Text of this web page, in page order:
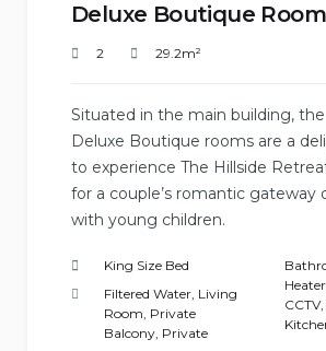
Deluxe Boutique Room
2 29.2m²
Situated in the main building,
Deluxe Boutique rooms are a
to experience The Hillside
for a couple’s romantic gateway
with young children.
King Size Bed
Filtered Water, Living
Room, Private
Balcony, Private
CCTV,